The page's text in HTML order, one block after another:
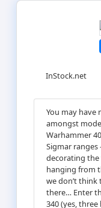
InStock.net
You may have
amongst
Warhammer
Sigmar ranges
decorating the
hanging from
we don’t
there… Enter
340 (yes,